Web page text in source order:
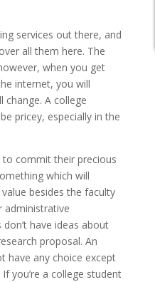
services out there, and
all them here. The
when you get
internet, you will
change. A college
pricey, especially in the
commit their precious
which will
besides the faculty
administrative
have ideas about
proposal. An
have any choice except
you’re a college student